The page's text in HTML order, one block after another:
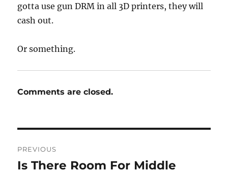
gotta use gun DRM in all 3D printers, they will
cash out.
Or something.
Comments are closed.
navigation
PREVIOUS
Previous
Is There Room For Middle